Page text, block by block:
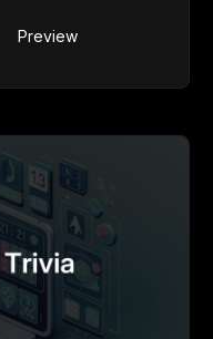
Preview